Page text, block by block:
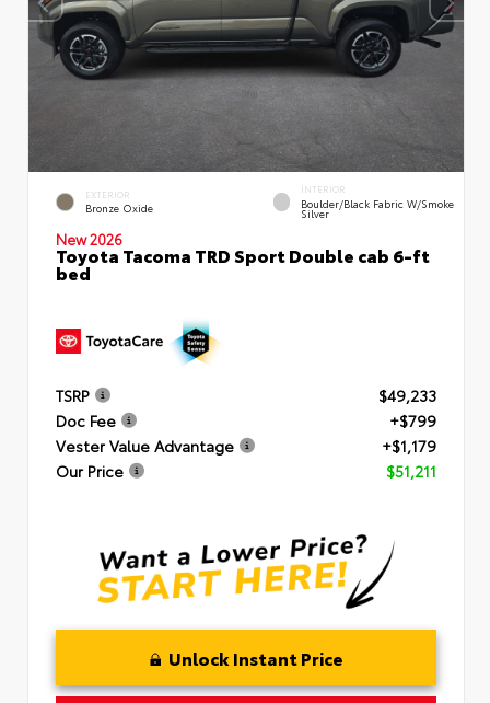
EXTERIOR
Bronze Oxide
INTERIOR
Boulder/Black Fabric W/Smoke
Silver
New 2026
Toyota Tacoma TRD Sport Double cab 6-ft
bed
TSRP
$49,233
Doc Fee
+$799
Vester Value Advantage
+$1,179
Our Price
$51,211
Unlock Instant Price